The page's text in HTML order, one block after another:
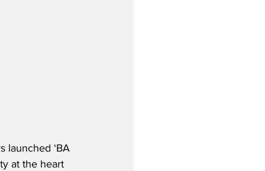
launched ‘BA
at the heart